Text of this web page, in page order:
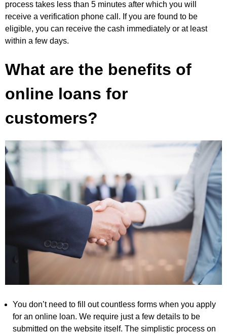
process takes less than 5 minutes after which you will
receive a verification phone call. If you are found to be
eligible, you can receive the cash immediately or at least
within a few days.
What are the benefits of
online loans for
customers?
You don’t need to fill out countless forms when you apply
for an online loan. We require just a few details to be
submitted on the website itself. The simplistic process on